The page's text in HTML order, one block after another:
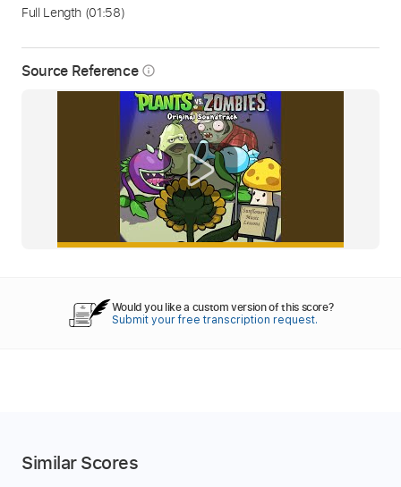
Source Reference info_outline
Full Length (01:58)
Would you like a custom version of this score?
Submit your free transcription request.
Similar Scores